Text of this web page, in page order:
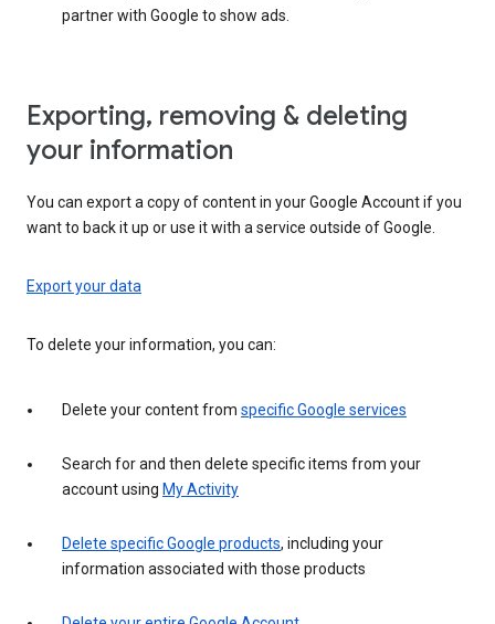
partner with Google to show ads.
Exporting, removing & deleting
your information
You can export a copy of content in your Google Account if you
want to back it up or use it with a service outside of Google.
Export your data
To delete your information, you can:
Delete your content from specific Google services
Search for and then delete specific items from your
account using My Activity
Delete specific Google products, including your
information associated with those products